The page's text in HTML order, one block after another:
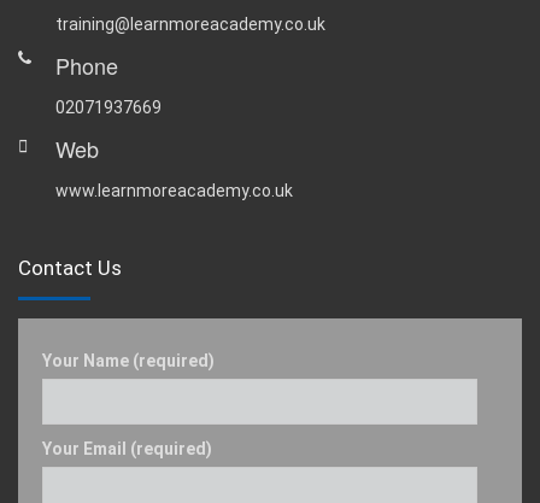
training@learnmoreacademy.co.uk
Phone
02071937669
Web
www.learnmoreacademy.co.uk
Contact Us
Your Name (required)
Your Email (required)